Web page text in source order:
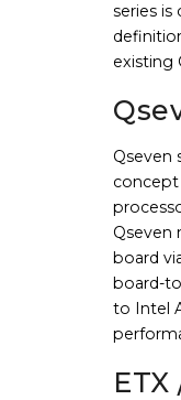
series is
existing
Qseven
concept
Qseven
board
board-
to Intel